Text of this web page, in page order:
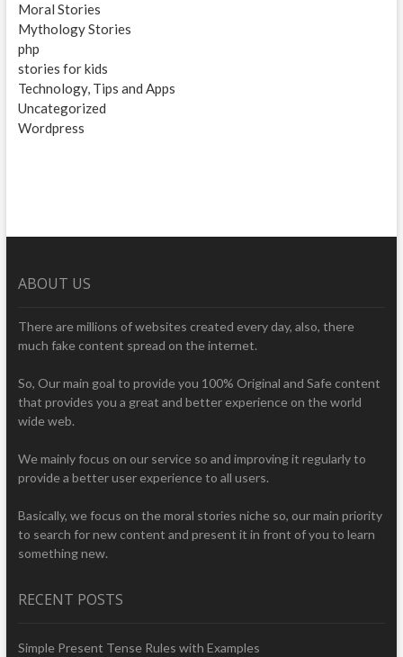
Moral Stories
Mythology Stories
php
stories for kids
Technology, Tips and Apps
Uncategorized
Wordpress
ABOUT US
There are millions of websites created every day, also, there
much fake content spread on the internet.
So, Our main goal to provide you 100% Original and Safe content
that provides you a great and better experience on the world
wide web.
We mainly focus on our service so and improving it regularly to
provide a better user experience to all users.
Basically, we focus on the moral stories niche so, our main priority
to search for new content and present it in front of you to learn
something new.
RECENT POSTS
Simple Present Tense Rules with Examples